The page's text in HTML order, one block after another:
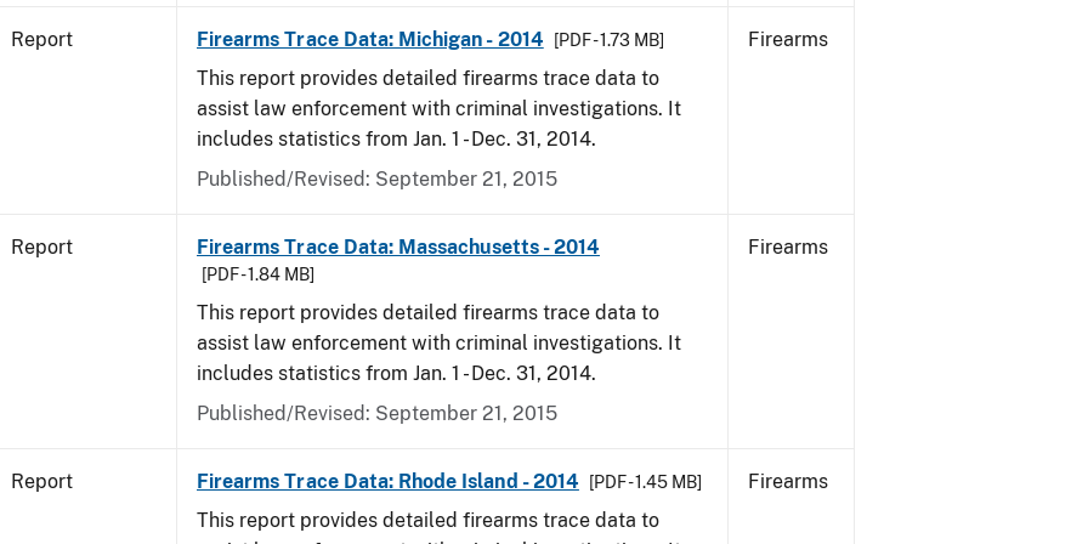
Report Firearms Trace Data: Michigan - 2014 [PDF - 1.73 MB]
This report provides detailed firearms trace data to
assist law enforcement with criminal investigations. It
includes statistics from Jan. 1 - Dec. 31, 2014.
Published/Revised: September 21, 2015
Firearms
Report Firearms Trace Data: Massachusetts - 2014
[PDF - 1.84 MB]
This report provides detailed firearms trace data to
assist law enforcement with criminal investigations. It
includes statistics from Jan. 1 - Dec. 31, 2014.
Published/Revised: September 21, 2015
Firearms
Report Firearms Trace Data: Rhode Island - 2014 [PDF - 1.45 MB]
This report provides detailed firearms trace data to
Firearms